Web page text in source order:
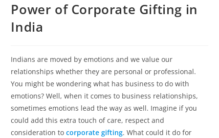
Power of Corporate Gifting in
India
Indians are moved by emotions and we value our
relationships whether they are personal or professional.
You might be wondering what has business to do with
emotions? Well, when it comes to business relationships,
sometimes emotions lead the way as well. Imagine if you
could add this extra touch of care, respect and
consideration tocorporate gifting. What could it do for